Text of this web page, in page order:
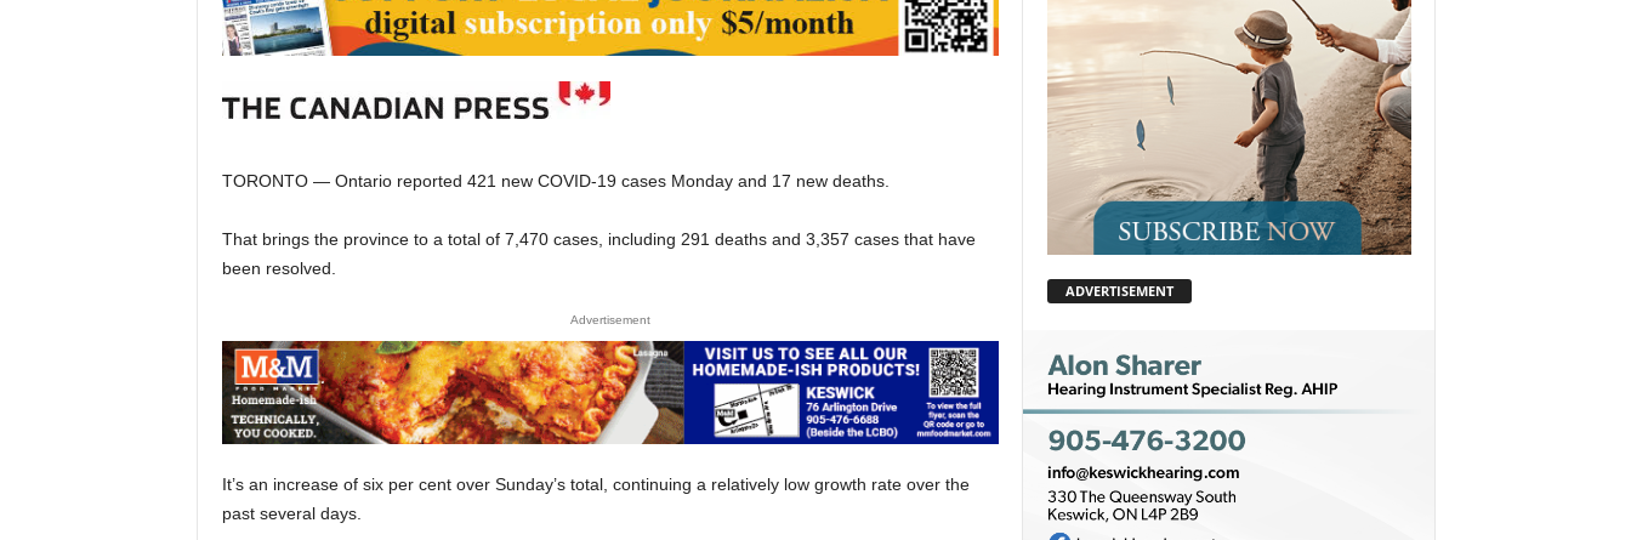
TORONTO — Ontario reported 421 new COVID-19 cases Monday and 17 new deaths.
That brings the province to a total of 7,470 cases, including 291 deaths and 3,357 cases that have
been resolved.
Advertisement
It’s an increase of six per cent over Sunday’s total, continuing a relatively low growth rate over the
past several days.
ADVERTISEMENT